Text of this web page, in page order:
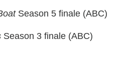
Season 5 finale (ABC)
Season 3 finale (ABC)